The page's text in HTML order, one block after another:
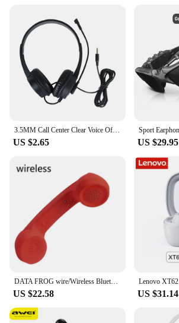
US $2.65 US $29.95
US $22.58 US $31.14